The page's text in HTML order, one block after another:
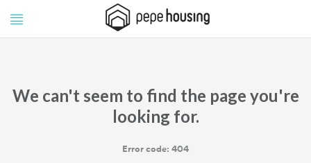
Pepe
Housing
We can't seem to find the page you're
looking for.
Error code: 404